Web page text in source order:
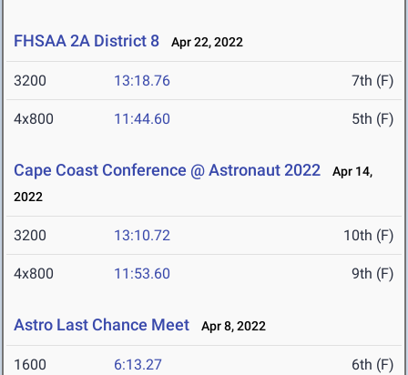
FHSAA 2A District 8 Apr 22, 2022
3200 13:18.76 7th (F)
4x800 11:44.60 5th (F)
Cape Coast Conference @ Astronaut 2022
Apr 14,
2022
3200 13:10.72 10th (F)
4x800 11:53.60 9th (F)
Astro Last Chance Meet Apr 8, 2022
1600 6:13.27 6th (F)